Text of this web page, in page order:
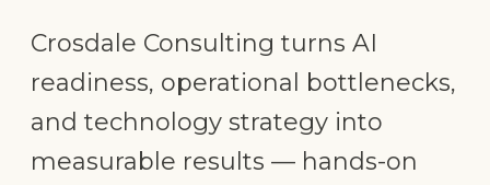
Crosdale Consulting turns AI
readiness, operational bottlenecks,
and technology strategy into
measurable results — hands-on